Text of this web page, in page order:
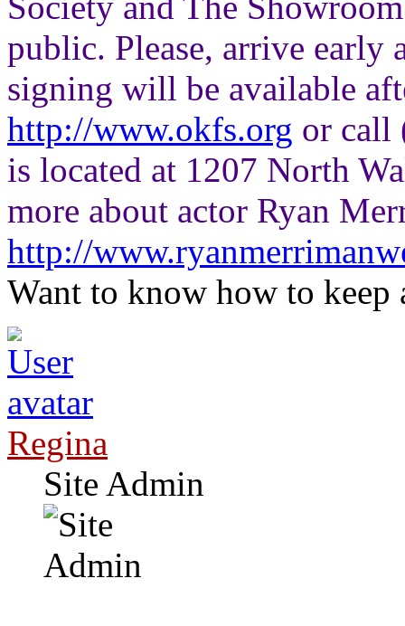
public. Please, arrive early
signing will be available
http://www.okfs.org or call
is located at 1207 North
more about actor Ryan
http://
Want to know how to
Regina
Site Admin